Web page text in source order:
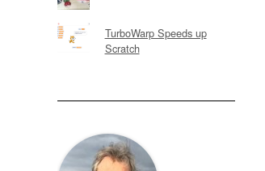
TurboWarp Speeds up
Scratch